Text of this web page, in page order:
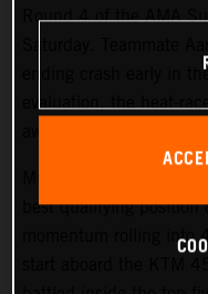
Round 4 of the AMA
ending crash early in
evaluation, the heat-
best qualifying
momentum rolling into